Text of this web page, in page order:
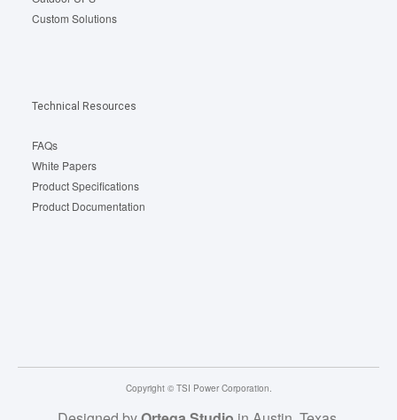
Custom Solutions
Technical Resources
FAQs
White Papers
Product Specifications
Product Documentation
Copyright © TSI Power Corporation.